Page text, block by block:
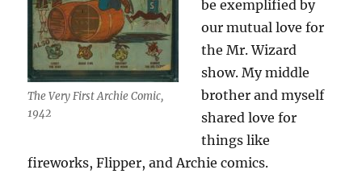
The Very First Archie Comic,
1942
be exemplified by
our mutual love for
the Mr. Wizard
show. My middle
brother and myself
shared love for
things like
fireworks, Flipper, and Archie comics.